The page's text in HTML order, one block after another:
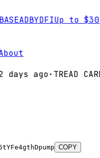
ADBYDFIUp to
days ago· TREAD
COPY